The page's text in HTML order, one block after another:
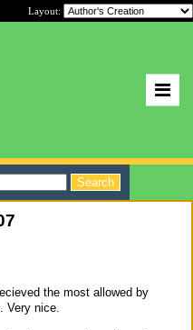
Layout:
the most allowed by
Very nice.